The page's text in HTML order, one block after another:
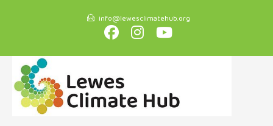
info@lewesclimatehub.org